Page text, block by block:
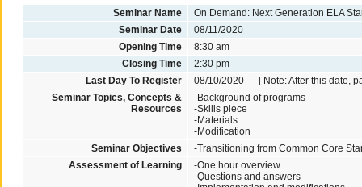
Seminar Name
On Demand: Next Generation ELA
Seminar Date
08/11/2020
Opening Time
8:30 am
Closing Time
2:30 pm
Last Day To Register
08/10/2020 [ Note: After this date,
Seminar Topics, Concepts &
Resources
-Background of programs
-Skills piece
-Materials
-Modification
Seminar Objectives
-Transitioning from Common Core
Assessment of Learning
-One hour overview
-Questions and answers